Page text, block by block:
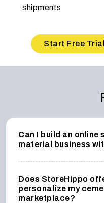
shipments
Start Free Trial
Can I build an online
material business
Does StoreHippo
personalize my
marketplace?